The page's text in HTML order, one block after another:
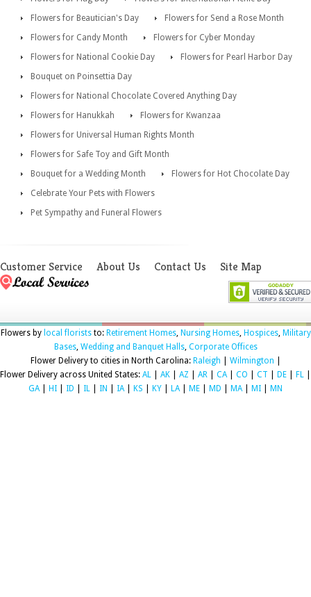
Flowers for Beautician's Day
Flowers for Send a Rose Month
Flowers for Candy Month
Flowers for Cyber Monday
Flowers for National Cookie Day
Flowers for Pearl Harbor Day
Bouquet on Poinsettia Day
Flowers for National Chocolate Covered Anything Day
Flowers for Hanukkah
Flowers for Kwanzaa
Flowers for Universal Human Rights Month
Flowers for Safe Toy and Gift Month
Bouquet for a Wedding Month
Flowers for Hot Chocolate Day
Celebrate Your Pets with Flowers
Pet Sympathy and Funeral Flowers
Customer Service About Us Contact Us Site Map
Flowers by local floriststo: Retirement Homes, Nursing Homes, Hospices, Military
Bases, Wedding and Banquet Halls, Corporate Offices
Flower Delivery to cities in North Carolina: Raleigh Wilmington
Flower Delivery across United States: AL AK AZ AR CA| CO CT DE FL
GA| HI ID IL IN IA| KS KY LA| ME MD MA| MI MN